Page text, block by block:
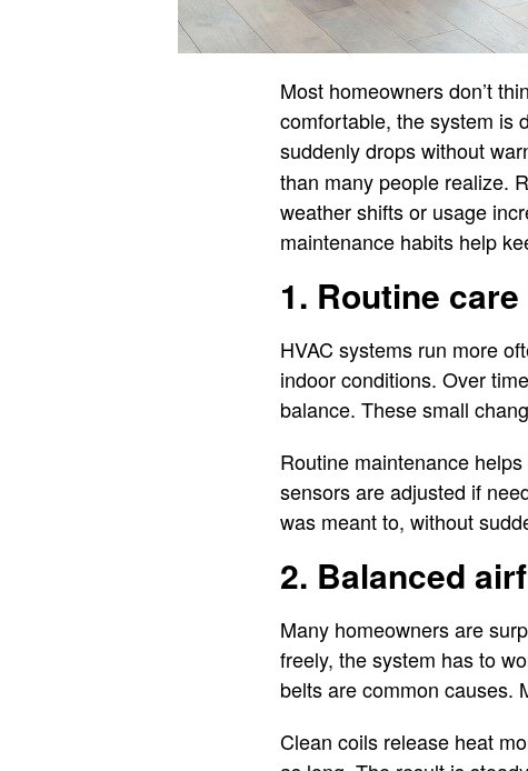
Most homeowners don’t
comfortable, the system is
suddenly drops without
than many people realize.
weather shifts or usage
maintenance habits help
1. Routine
HVAC systems run more
indoor conditions. Over
balance. These small
Routine maintenance
sensors are adjusted if
was meant to, without
2. Balanced
Many homeowners are
freely, the system has to
belts are common causes.
Clean coils release heat